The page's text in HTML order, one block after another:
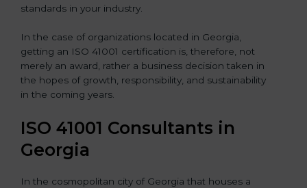
standards in your industry.
In the case of organizations located in Georgia,
getting an ISO 41001 certification is, therefore, not
merely an award, rather a business decision taken in
the hopes of growth, responsibility, and sustainability
in the coming years.
ISO 41001 Consultants in
Georgia
In the cosmopolitan city of Georgia that houses a